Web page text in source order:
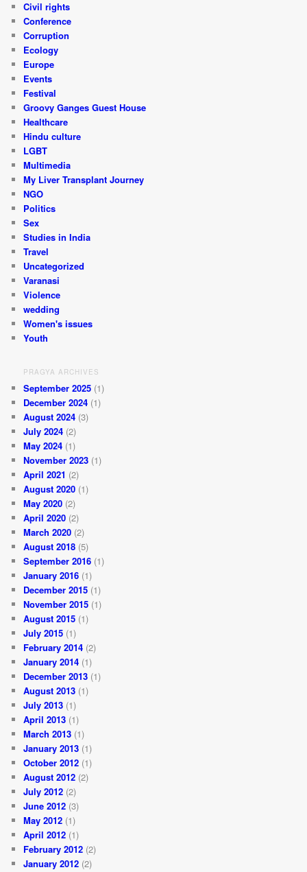
Civil rights
Conference
Corruption
Ecology
Europe
Events
Festival
Groovy Ganges Guest House
Healthcare
Hindu culture
LGBT
Multimedia
My Liver Transplant Journey
NGO
Politics
Sex
Studies in India
Travel
Uncategorized
Varanasi
Violence
wedding
Women's issues
Youth
PRAGYA ARCHIVES
September 2025 (1)
December 2024 (1)
August 2024 (3)
July 2024 (2)
May 2024 (1)
November 2023 (1)
April 2021 (2)
August 2020 (1)
May 2020 (2)
April 2020 (2)
March 2020 (2)
August 2018 (5)
September 2016 (1)
January 2016 (1)
December 2015 (1)
November 2015 (1)
August 2015 (1)
July 2015 (1)
February 2014 (2)
January 2014 (1)
December 2013 (1)
August 2013 (1)
July 2013 (1)
April 2013 (1)
March 2013 (1)
January 2013 (1)
October 2012 (1)
August 2012 (2)
July 2012 (2)
June 2012 (3)
May 2012 (1)
April 2012 (1)
February 2012 (2)
January 2012 (2)